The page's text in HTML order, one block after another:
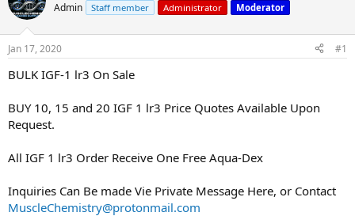
Admin Staff member Administrator Moderator
Jan 17, 2020 #1
BULK IGF-1 lr3 On Sale
BUY 10, 15 and 20 IGF 1 lr3 Price Quotes Available Upon
Request.
All IGF 1 lr3 Order Receive One Free Aqua-Dex
Inquiries Can Be made Vie Private Message Here, or Contact
MuscleChemistry@protonmail.com